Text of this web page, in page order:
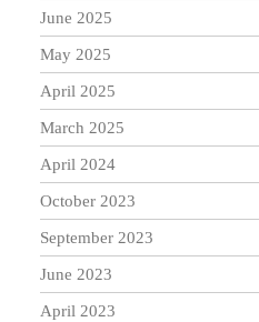
June 2025
May 2025
April 2025
March 2025
April 2024
October 2023
September 2023
June 2023
April 2023